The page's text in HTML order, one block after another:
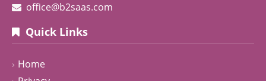
office@b2saas.com
Quick Links
Home